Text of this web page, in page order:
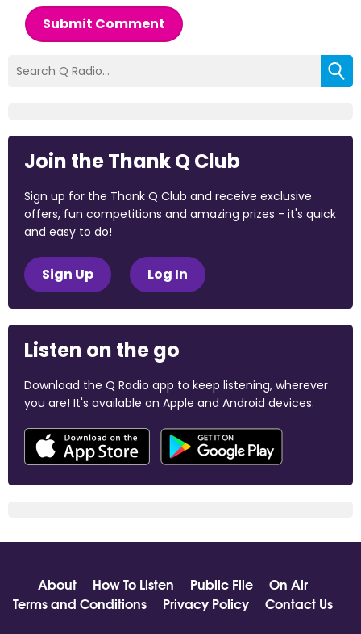
Submit Comment
Join the Thank Q Club
Sign up for the Thank Q Club and receive exclusive
offers, fun competitions and amazing prizes - it's quick
and easy to do!
Sign Up Log In
Listen on the go
Download the Q Radio app to keep listening, wherever
you are! It's available on Apple and Android devices.
About How To Listen Public File
On Air
Terms and Conditions
Privacy Policy
Contact Us